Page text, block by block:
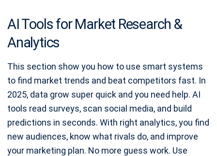
AI Tools for Market Research &
Analytics
This section show you how to use smart systems
to find market trends and beat competitors fast. In
2025, data grow super quick and you need help. AI
tools read surveys, scan social media, and build
predictions in seconds. With right analytics, you find
new audiences, know what rivals do, and improve
your marketing plan. No more guess work. Use